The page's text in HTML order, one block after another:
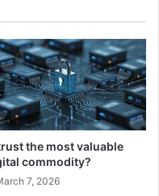
the most valuable
commodity?
7, 2026